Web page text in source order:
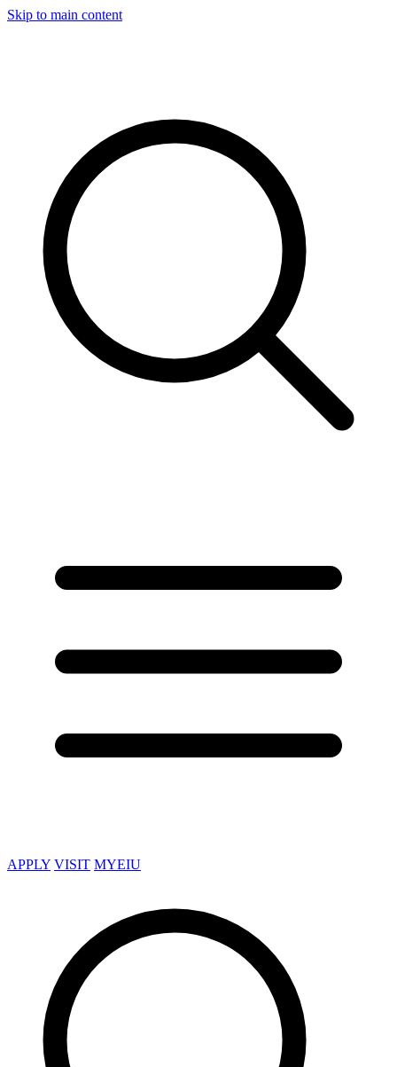
Skip to main content
APPLY VISIT MYEIU